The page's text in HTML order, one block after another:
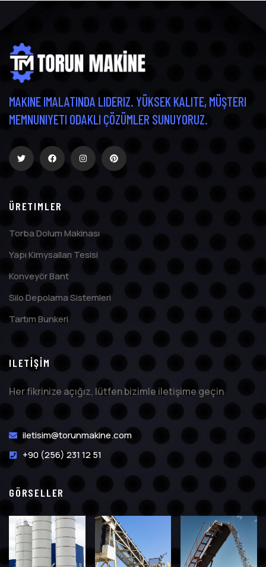
MAKINE IMALATINDA LIDERIZ. YÜKSEK KALITE, MÜŞTERI
MEMNUNIYETI ODAKLI ÇÖZÜMLER SUNUYORUZ.
ÜRETIMLER
Torba Dolum Makinası
Yapı Kimysalları Tesisi
Konveyör Bant
Silo Depolama Sistemleri
Tartım Bunkeri
ILETİŞİM
Her fikrinize açığız, lütfen bizimle iletişime geçin
iletisim@torunmakine.com
+90 (256) 231 12 51
GÖRSELLER